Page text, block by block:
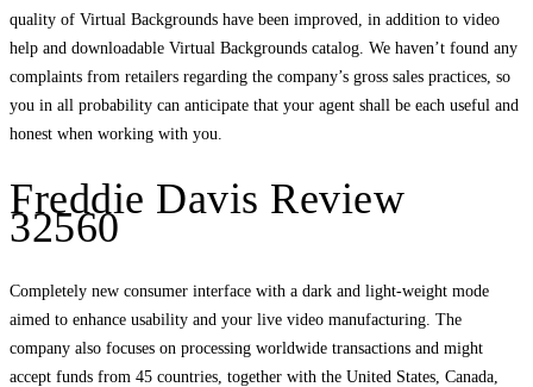
quality of Virtual Backgrounds have been improved, in addition to video
help and downloadable Virtual Backgrounds catalog. We haven’t found any
complaints from retailers regarding the company’s gross sales practices, so
you in all probability can anticipate that your agent shall be each useful and
honest when working with you.
Freddie Davis Review
32560
Completely new consumer interface with a dark and light-weight mode
aimed to enhance usability and your live video manufacturing. The
company also focuses on processing worldwide transactions and might
accept funds from 45 countries, together with the United States, Canada,